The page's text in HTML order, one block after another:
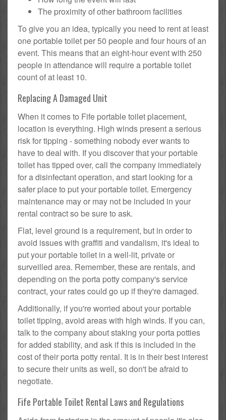
The proximity of other bathroom facilities
To give you an idea, typically you need to rent at least
one portable toilet per 50 people and four hours of an
event. This means that an eight-hour event with 250
people in attendance will require a portable toilet
count of at least 10.
Replacing A Damaged Unit
When it comes to Fife portable toilet placement,
location is everything. High winds present a serious
risk for tipping - something nobody ever wants to
have to deal with. If you discover that your portable
toilet has tipped over, call the company immediately
for a disinfectant operation, and start looking for a
safer place to put your portable toilet. Emergency
maintenance may or may not be included in your
rental contract so be sure to ask.
Flat, level ground is a requirement, but in order to
avoid issues with graffiti and vandalism, it's ideal to
put your portable toilet in a well-lit, private or
surveilled area. Remember, these are rentals, and
depending on the porta potty company's service
contract, your rates could go up if they're damaged.
Additionally, if you're worried about your portable
toilet tipping, avoid areas with high winds. If you can,
talk to the company about staking your porta potties
for added stability, and ask if this is included in the
cost of their porta potty rental. It is in their best interest
to secure their units as well, so don't be afraid to
negotiate.
Fife Portable Toilet Rental Laws and Regulations